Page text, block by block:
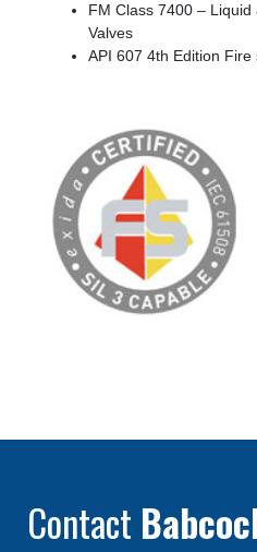
FM Class 7400 –
Valves
API 607 4th Edition Fire
Contact